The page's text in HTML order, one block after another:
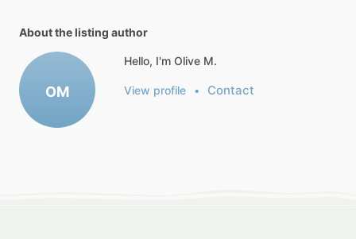
About the listing author
OM
Hello, I'm Olive M.
View profile • Contact